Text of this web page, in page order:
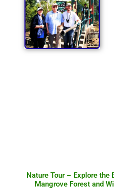
Nature Tour – Explore the
Mangrove Forest and